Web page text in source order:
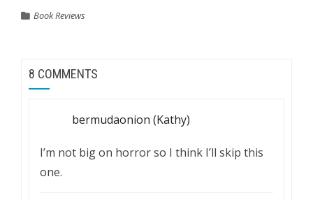
Book Reviews
8 COMMENTS
bermudaonion (Kathy)
I’m not big on horror so I think I’ll skip this
one.